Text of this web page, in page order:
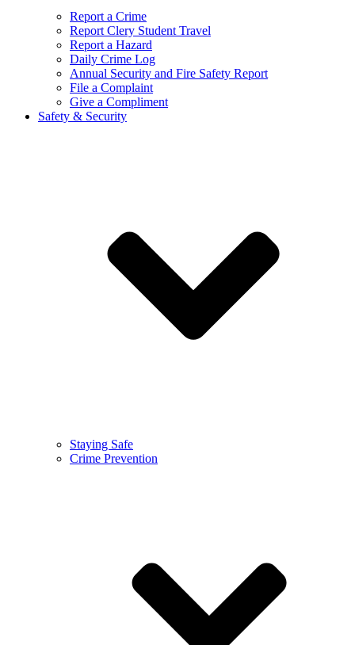
Report a Crime
Report Clery Student Travel
Report a Hazard
Daily Crime Log
Annual Security and Fire Safety Report
File a Complaint
Give a Compliment
Safety & Security
Staying Safe
Crime Prevention